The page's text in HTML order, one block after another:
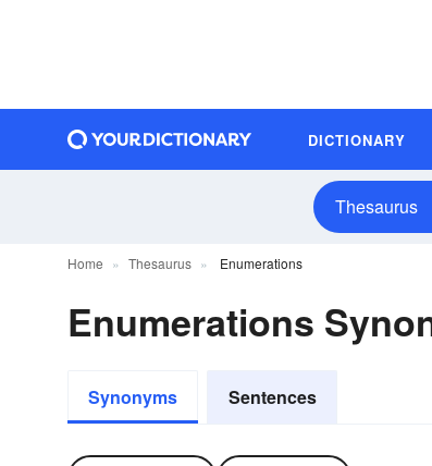
DICTIONARY
Thesaurus
Home Thesaurus Enumerations
Enumerations
Synonyms Sentences